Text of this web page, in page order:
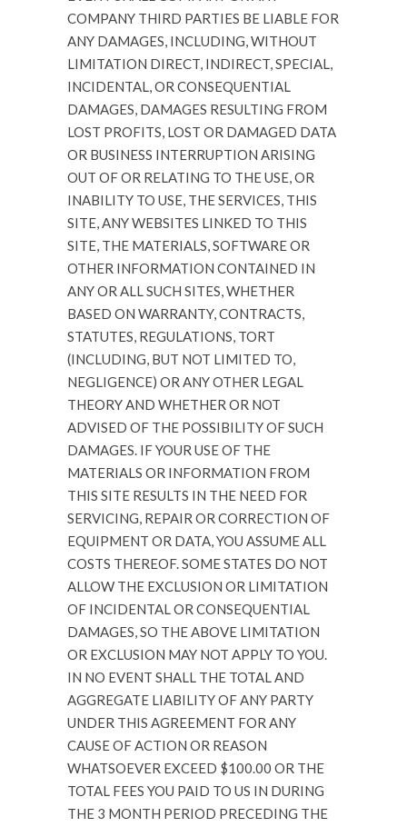
COMPANY THIRD PARTIES BE LIABLE FOR
ANY DAMAGES, INCLUDING, WITHOUT
LIMITATION DIRECT, INDIRECT, SPECIAL,
INCIDENTAL, OR CONSEQUENTIAL
DAMAGES, DAMAGES RESULTING FROM
LOST PROFITS, LOST OR DAMAGED DATA
OR BUSINESS INTERRUPTION ARISING
OUT OF OR RELATING TO THE USE, OR
INABILITY TO USE, THE SERVICES, THIS
SITE, ANY WEBSITES LINKED TO THIS
SITE, THE MATERIALS, SOFTWARE OR
OTHER INFORMATION CONTAINED IN
ANY OR ALL SUCH SITES, WHETHER
BASED ON WARRANTY, CONTRACTS,
STATUTES, REGULATIONS, TORT
(INCLUDING, BUT NOT LIMITED TO,
NEGLIGENCE) OR ANY OTHER LEGAL
THEORY AND WHETHER OR NOT
ADVISED OF THE POSSIBILITY OF SUCH
DAMAGES. IF YOUR USE OF THE
MATERIALS OR INFORMATION FROM
THIS SITE RESULTS IN THE NEED FOR
SERVICING, REPAIR OR CORRECTION OF
EQUIPMENT OR DATA, YOU ASSUME ALL
COSTS THEREOF. SOME STATES DO NOT
ALLOW THE EXCLUSION OR LIMITATION
OF INCIDENTAL OR CONSEQUENTIAL
DAMAGES, SO THE ABOVE LIMITATION
OR EXCLUSION MAY NOT APPLY TO YOU.
IN NO EVENT SHALL THE TOTAL AND
AGGREGATE LIABILITY OF ANY PARTY
UNDER THIS AGREEMENT FOR ANY
CAUSE OF ACTION OR REASON
WHATSOEVER EXCEED $100.00 OR THE
TOTAL FEES YOU PAID TO US IN DURING
THE 3 MONTH PERIOD PRECEDING THE